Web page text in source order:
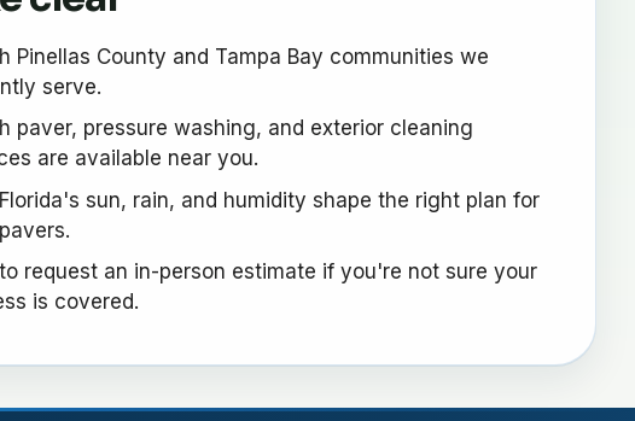
Pinellas County and Tampa Bay communities we
serve.
paver, pressure washing, and exterior cleaning
are available near you.
sun, rain, and humidity shape the right plan for
request an in-person estimate if you're not sure your
is covered.